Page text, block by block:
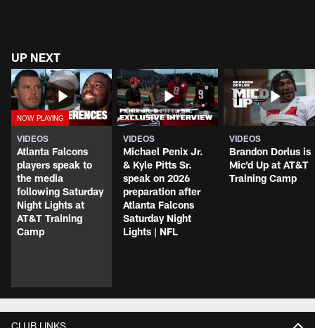
UP NEXT
VIDEOS
Atlanta Falcons
players speak to
the media
following Saturday
Night Lights at
AT&T Training
Camp
VIDEOS
Michael Penix Jr.
& Kyle Pitts Sr.
speak on 2026
preparation after
Atlanta Falcons
Saturday Night
Lights | NFL
VIDEOS
Brandon Dorlus is
Mic'd Up at AT&T
Training Camp
CLUB LINKS